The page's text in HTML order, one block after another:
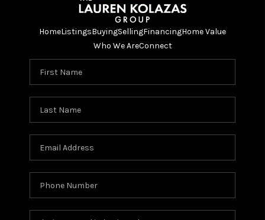
HomeListingsBuyingSellingFinancingHome Value
Who We AreConnect